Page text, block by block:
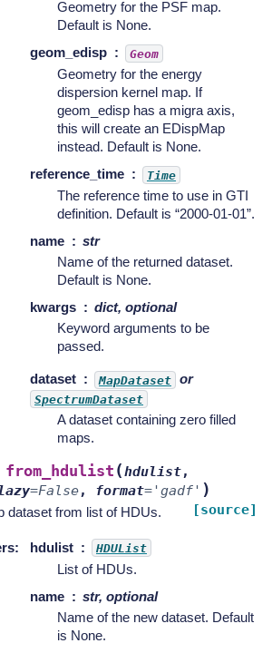
Geometry for the PSF map.
Default is None.
geom_edisp
Geom
Geometry for the energy
dispersion kernel map. If
geom_edisp has a migra axis,
this will create an EDispMap
instead. Default is None.
reference_time
Time
The reference time to use in GTI
definition. Default is “2000-01-01”.
name
str
Name of the returned dataset.
Default is None.
kwargs
dict, optional
Keyword arguments to be
passed.
dataset MapDataset or
SpectrumDataset
A dataset containing zero filled
maps.
from_hdulist (hdulist,
=False, format= 'gadf' )
[source]
dataset from list of HDUs.
: hdulist HDUList
List of HDUs.
name
str, optional
Name of the new dataset. Default
is None.